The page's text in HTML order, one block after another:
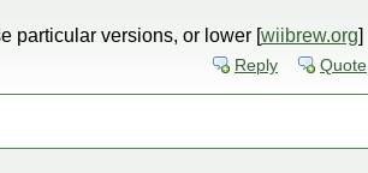
particular versions, or lower [wiibrew.org]
Reply Quote